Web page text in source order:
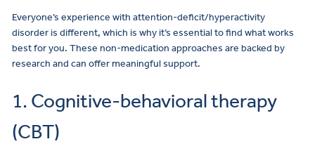
Everyone’s experience with attention-deficit/hyperactivity
disorder is different, which is why it’s essential to find what works
best for you. These non-medication approaches are backed by
research and can offer meaningful support.
1. Cognitive-behavioral therapy
(CBT)